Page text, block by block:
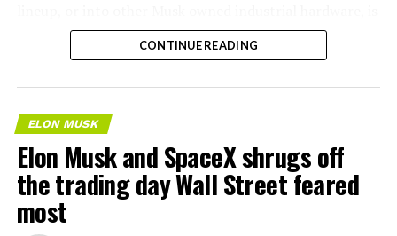
the next thing worth watching.
CONTINUE READING
ELON MUSK
Elon Musk and SpaceX shrugs off
the trading day Wall Street feared
most